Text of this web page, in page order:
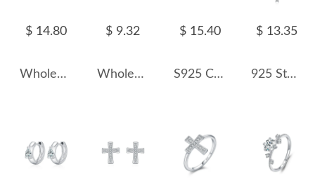
$ 14.80
Wholesale 925 Sterling Silver 1 Carat Moissanite Bracelet 110400029
$ 9.32
Wholesale 925 Sterling Silver Marquise Moissanite Beaded Cartilage Stud 110100086
$ 15.40
S925 Classical Moissanite Stud Earring 110100035
$ 13.35
925 Sterling Silver Moissanite Cross Necklace110300003